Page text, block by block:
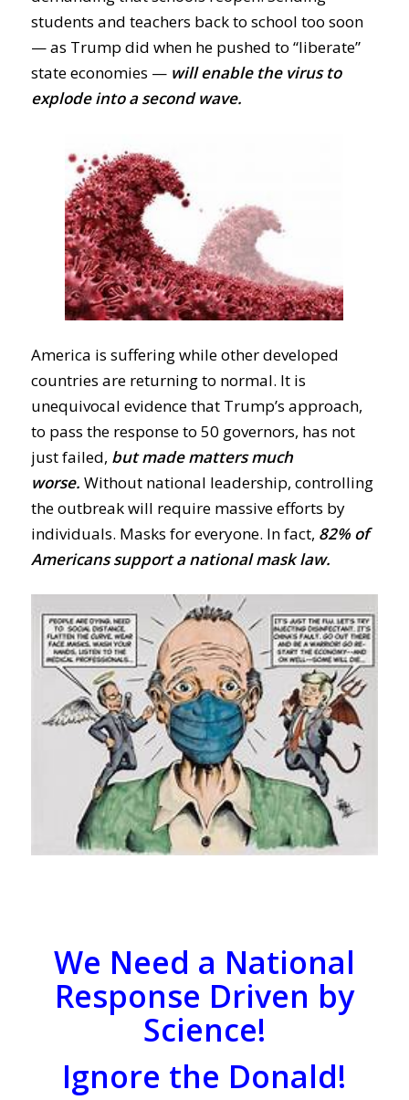
students and teachers back to school too soon
— as Trump did when he pushed to “liberate”
state economies — will enable the virus to
explode into a second wave.
America is suffering while other developed
countries are returning to normal. It is
unequivocal evidence that Trump’s approach,
to pass the response to 50 governors, has not
just failed, but made matters much
worse. Without national leadership, controlling
the outbreak will require massive efforts by
individuals. Masks foreveryone. In fact, 82% of
Americans support anational mask law.
We Need a National
Response Driven by
Science!
Ignore the Donald!